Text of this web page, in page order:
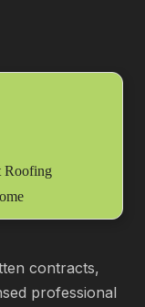
Roofing
contracts,
professional